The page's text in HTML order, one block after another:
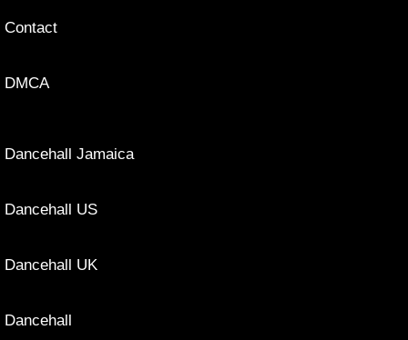
Contact
DMCA
Dancehall Jamaica
Dancehall US
Dancehall UK
Dancehall